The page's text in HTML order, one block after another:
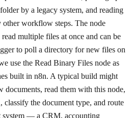
by a legacy system, and reading
workflow steps. The node
multiple files at once and can be
to poll a directory for new files on
use the Read Binary Files node as
built in n8n. A typical build might
documents, read them with this node,
the document type, and route
system — a CRM, accounting